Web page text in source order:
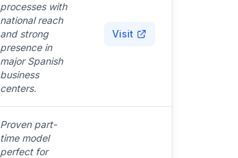
processes with
national reach
and strong
presence in
major Spanish
business
centers.
Visit
Proven part-
time model
perfect for